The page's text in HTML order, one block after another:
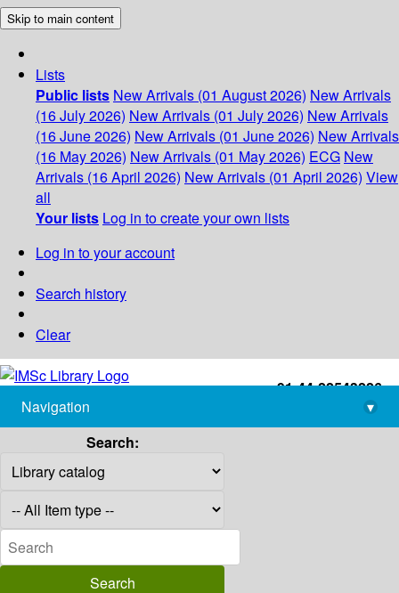
Skip to main content
Lists
Public lists New Arrivals (01 August 2026) New Arrivals
(16 July 2026) New Arrivals (01 July 2026) New Arrivals
(16 June 2026) New Arrivals (01 June 2026) New Arrivals
(16 May 2026) New Arrivals (01 May 2026) ECG New
Arrivals (16 April 2026) New Arrivals (01 April 2026) View
all
Your lists Log in to create your own lists
Log in to your account
Search history
Clear
+91-44-22543226
library@imsc.res.in
Navigation
▾
Search: